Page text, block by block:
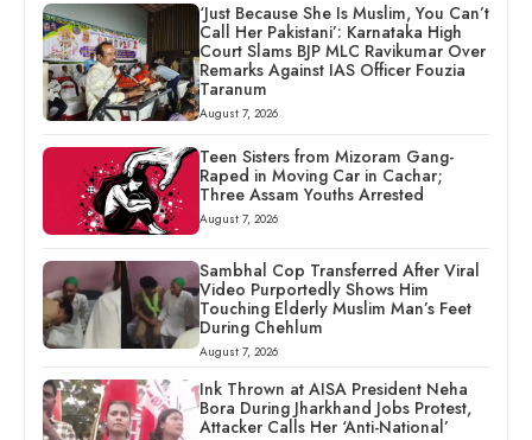
‘Just Because She Is Muslim, You Can’t
Call Her Pakistani’: Karnataka High
Court Slams BJP MLC Ravikumar Over
Remarks Against IAS Officer Fouzia
Taranum
August 7, 2026
Teen Sisters from Mizoram Gang-
Raped in Moving Car in Cachar;
Three Assam Youths Arrested
August 7, 2026
Sambhal Cop Transferred After Viral
Video Purportedly Shows Him
Touching Elderly Muslim Man’s Feet
During Chehlum
August 7, 2026
Ink Thrown at AISA President Neha
Bora During Jharkhand Jobs Protest,
Attacker Calls Her ‘Anti-National’